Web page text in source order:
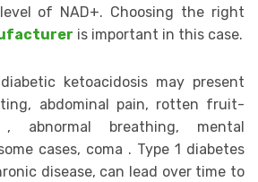
of NAD+. Choosing the right
is important in this case.
ketoacidosis may present
abdominal pain, rotten fruit-
abnormal breathing, mental
cases, coma . Type 1 diabetes
disease, can lead over time to